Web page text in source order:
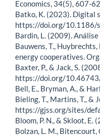
Economics, 34(5), 607-
Batko, K. (2023). Digital
https://doi.org/
Bardin, L. (2009). Análise
Bauwens, T.,
energy cooperatives.
Baxter, P., & Jack, S.
https://doi.org/
Bell, E., Bryman, A., &
Bieling, T., Martins, T., &
https://gjss.org/sites/
Bloom, P. N., & Skloot,
Bolzan, L. M.,